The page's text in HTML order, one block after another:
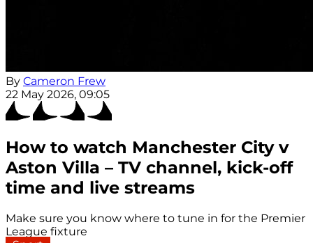
By Cameron Frew
22 May 2026, 09:05
How to watch Manchester City v
Aston Villa – TV channel, kick-off
time and live streams
Make sure you know where to tune in for the Premier
League fixture